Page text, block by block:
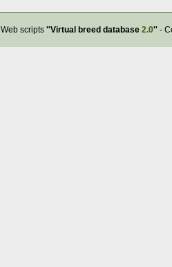
Web scripts ''Virtual breed database 2.0''-